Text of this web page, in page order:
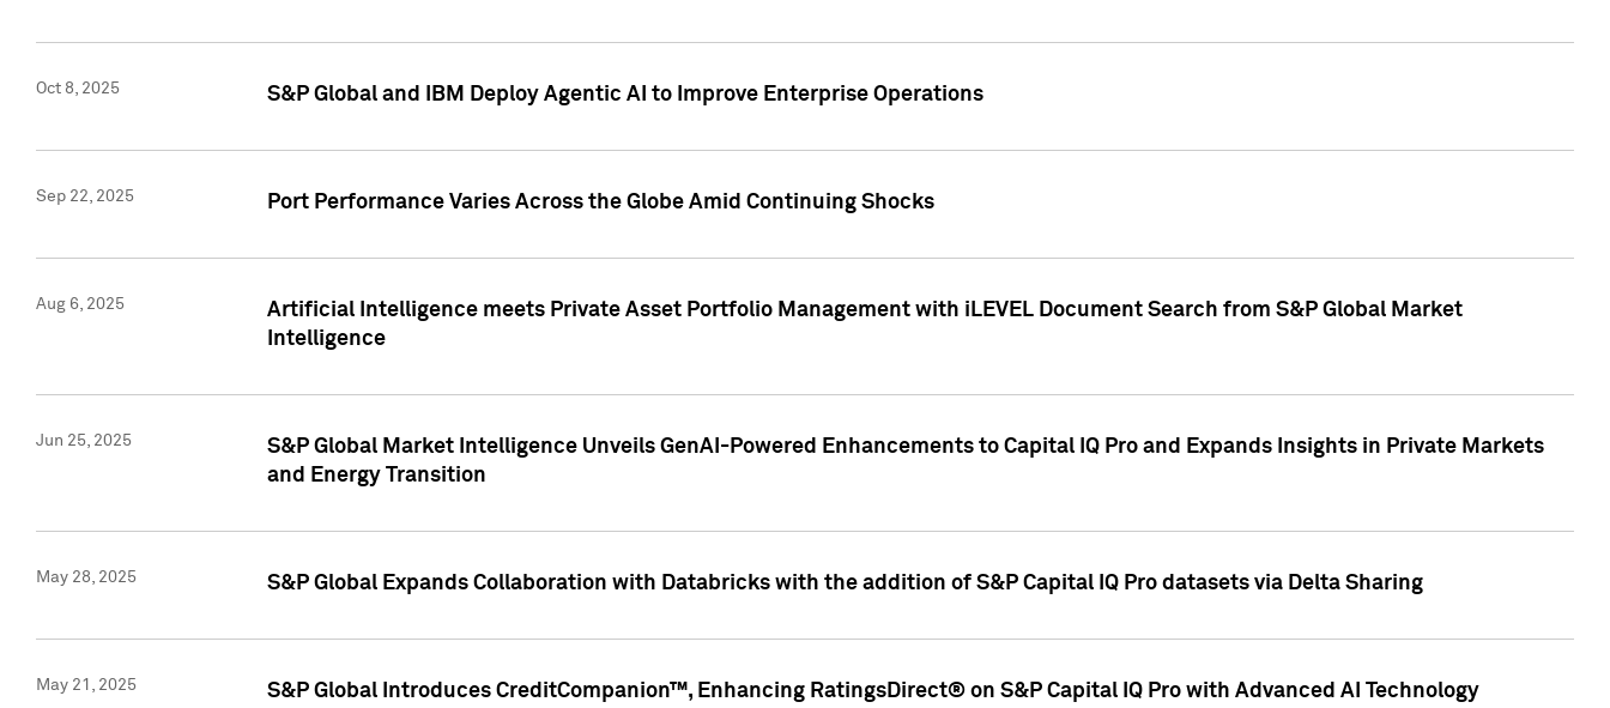
Oct 8, 2025 S&P Global and IBM Deploy Agentic AI to Improve Enterprise Operations
Sep 22, 2025 Port Performance Varies Across the Globe Amid Continuing Shocks
Aug 6, 2025
Artificial Intelligence meets Private Asset Portfolio Management with iLEVEL Document Search from S&P Global Market
Intelligence
Jun 25, 2025
S&P Global Market Intelligence Unveils GenAI-Powered Enhancements to Capital IQ Pro and Expands Insights in Private Markets
and Energy Transition
May 28, 2025 S&P Global Expands Collaboration with Databricks with the addition of S&P Capital IQ Pro datasets via Delta Sharing
May 21, 2025 S&P Global Introduces CreditCompanion™, Enhancing RatingsDirect® on S&P Capital IQ Pro with Advanced AI Technology